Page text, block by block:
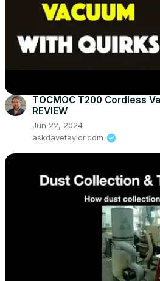
TOCMOC T200 Cordless
REVIEW
Jun 22, 2024
askdavetaylor.com